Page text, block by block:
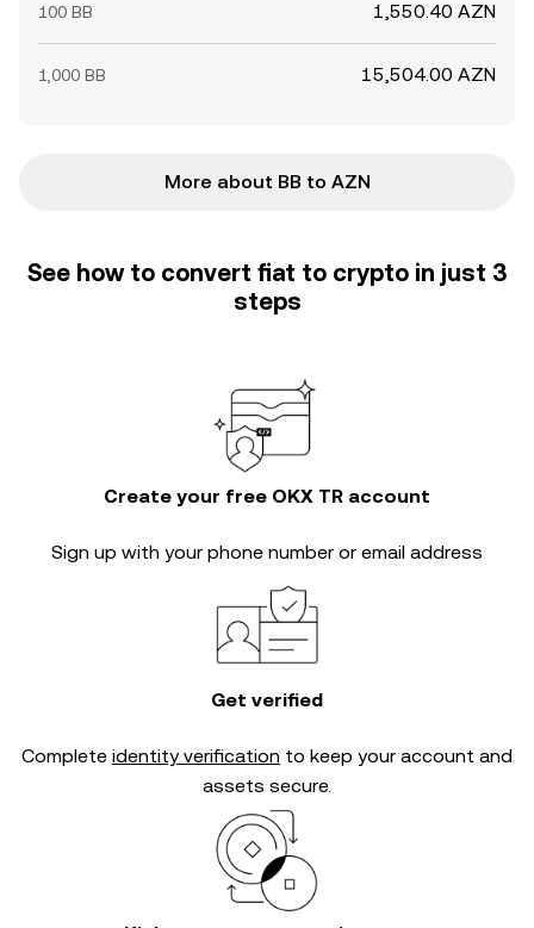
100 BB 1,550.40 AZN
1,000 BB 15,504.00 AZN
More about BB to AZN
See how to convert fiat to crypto in just 3
steps
Create your free OKX TR account
Sign up with your phone number or email address
Get verified
Complete identity verification to keep your account and
assets secure.